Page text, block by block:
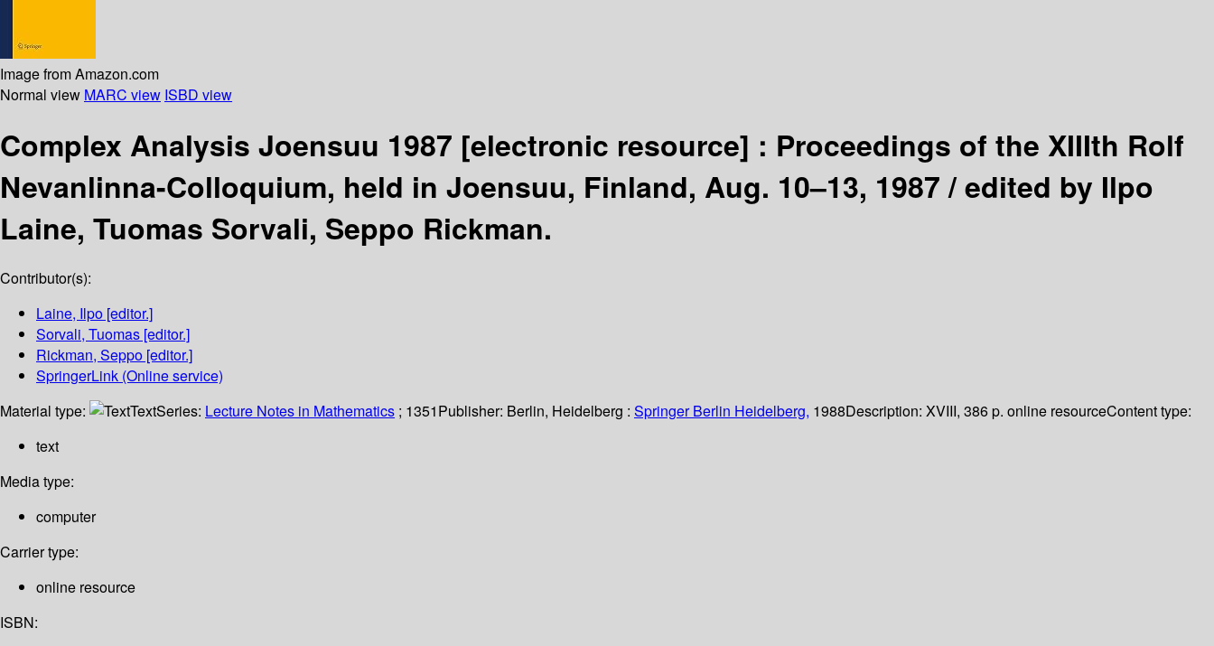
Image from Amazon.com
Normal view MARC view ISBD view
Complex Analysis Joensuu 1987 [electronic resource] : Proceedings of the XIIIth Rolf
Nevanlinna-Colloquium, held in Joensuu, Finland, Aug. 10–13, 1987 /edited by Ilpo
Laine, Tuomas Sorvali, Seppo Rickman.
Contributor(s):
Laine, Ilpo [editor.]
Sorvali, Tuomas [editor.]
Rickman, Seppo [editor.]
SpringerLink (Online service)
Material type:
TextSeries: Lecture Notes in Mathematics ; 1351Publisher: Berlin, Heidelberg : Springer Berlin Heidelberg, 1988Description: XVIII, 386 p. online resourceContent type:
text
Media type:
computer
Carrier type:
online resource
ISBN: